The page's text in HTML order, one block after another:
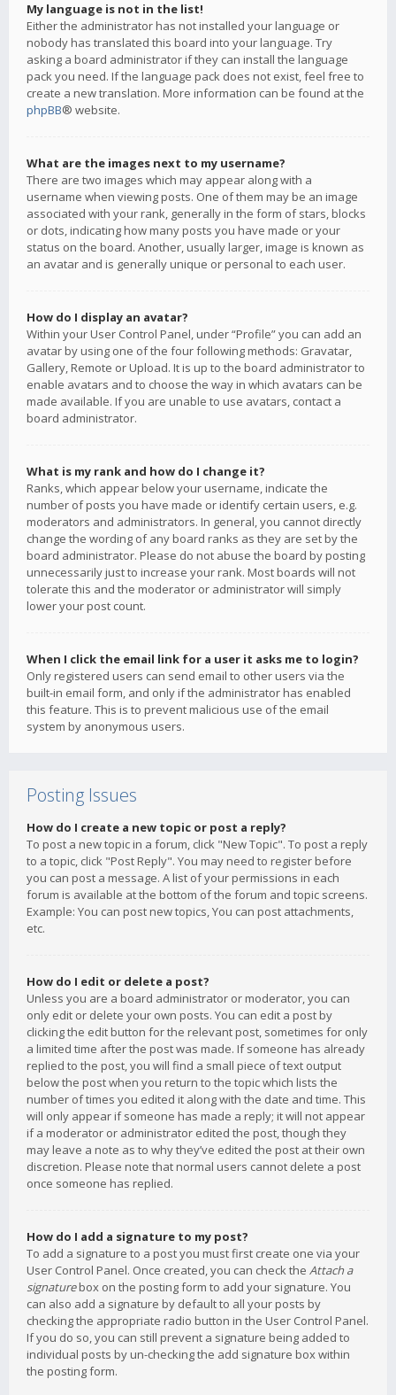
My language is not in the list!
Either the administrator has not installed your language or
nobody has translated this board into your language. Try
asking a board administrator if they can install the language
pack you need. If the language pack does not exist, feel free to
create a new translation. More information can be found at the
phpBB® website.
What are the images next to my username?
There are two images which may appear along with a
username when viewing posts. One of them may be an image
associated with your rank, generally in the form of stars, blocks
or dots, indicating how many posts you have made or your
status on the board. Another, usually larger, image is known as
an avatar and is generally unique or personal to each user.
How do I display an avatar?
Within your User Control Panel, under “Profile” you can add an
avatar by using one of the four following methods: Gravatar,
Gallery, Remote or Upload. It is up to the board administrator to
enable avatars and to choose the way in which avatars can be
made available. If you are unable to use avatars, contact a
board administrator.
What is my rank and how do I change it?
Ranks, which appear below your username, indicate the
number of posts you have made or identify certain users, e.g.
moderators and administrators. In general, you cannot directly
change the wording of any board ranks as they are set by the
board administrator. Please do not abuse the board by posting
unnecessarily just to increase your rank. Most boards will not
tolerate this and the moderator or administrator will simply
lower your post count.
When I click the email link for a user it asks me to login?
Only registered users can send email to other users via the
built-in email form, and only if the administrator has enabled
this feature. This is to prevent malicious use of the email
system by anonymous users.
Posting Issues
How do I create a new topic or post a reply?
To post a new topic in a forum, click "New Topic". To post a reply
to a topic, click "Post Reply". You may need to register before
you can post a message. A list of your permissions in each
forum is available at the bottom of the forum and topic screens.
Example: You can post new topics, You can post attachments,
etc.
How do I edit or delete a post?
Unless you are a board administrator or moderator, you can
only edit or delete your own posts. You can edit a post by
clicking the edit button for the relevant post, sometimes for only
a limited time after the post was made. If someone has already
replied to the post, you will find a small piece of text output
below the post when you return to the topic which lists the
number of times you edited it along with the date and time. This
will only appear if someone has made a reply; it will not appear
if a moderator or administrator edited the post, though they
may leave a note as to why they’ve edited the post at their own
discretion. Please note that normal users cannot delete a post
once someone has replied.
How do I add a signature to my post?
To add a signature to a post you must first create one via your
User Control Panel. Once created, you can check the Attach a
signaturebox on the posting form to add your signature. You
can also add a signature by default to all your posts by
checking the appropriate radio button in the User Control Panel.
If you do so, you can still prevent a signature being added to
individual posts by un-checking the add signature box within
the posting form.